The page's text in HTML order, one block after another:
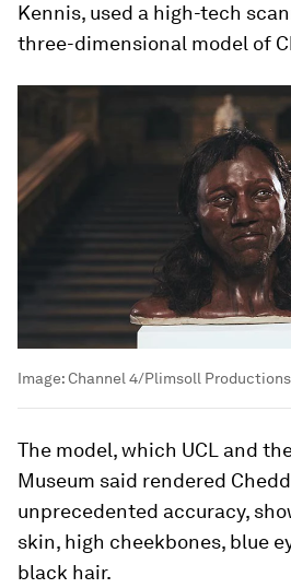
Kennis, used a high-tech
three-dimensional model of
Image:Channel 4/Plimsoll Productions
The model, which UCL and
Museum said rendered
unprecedented accuracy,
skin, high cheekbones, blue
black hair.